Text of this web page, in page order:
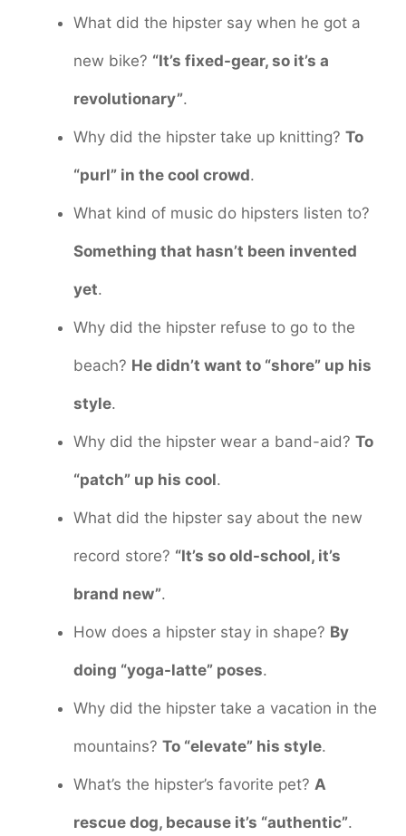
What did the hipster say when he got a
new bike? “It’s fixed-gear, so it’s a
revolutionary”.
Why did the hipster take up knitting? To
“purl” in the cool crowd.
What kind of music do hipsters listen to?
Something that hasn’t been invented
yet.
Why did the hipster refuse to go to the
beach? He didn’t want to “shore” up his
style.
Why did the hipster wear a band-aid? To
“patch” up his cool.
What did the hipster say about the new
record store? “It’s so old-school, it’s
brand new”.
How does a hipster stay in shape? By
doing “yoga-latte” poses.
Why did the hipster take a vacation in the
mountains? To “elevate” his style.
What’s the hipster’s favorite pet? A
rescue dog, because it’s “authentic”.